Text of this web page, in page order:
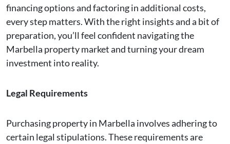
financing options and factoring in additional costs,
every step matters. With the right insights and a bit of
preparation, you’ll feel confident navigating the
Marbella property market and turning your dream
investment into reality.
Legal Requirements
Purchasing property in Marbella involves adhering to
certain legal stipulations. These requirements are